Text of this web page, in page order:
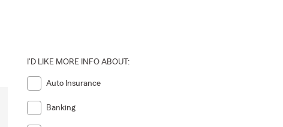
I'D LIKE MORE INFO ABOUT:
Auto Insurance
Banking